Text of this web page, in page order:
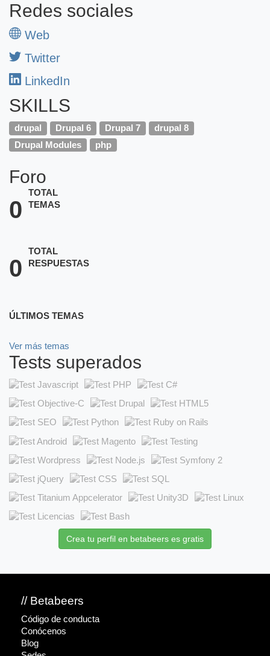
Redes sociales
Web
Twitter
LinkedIn
SKILLS
drupal Drupal 6 Drupal 7
drupal 8
Drupal Modules
php
Foro
0
TOTAL
TEMAS
0
TOTAL
RESPUESTAS
ÚLTIMOS TEMAS
Ver más temas
Tests superados
Crea tu perfil en betabeers es gratis
// Betabeers
Código de conducta
Conócenos
Blog